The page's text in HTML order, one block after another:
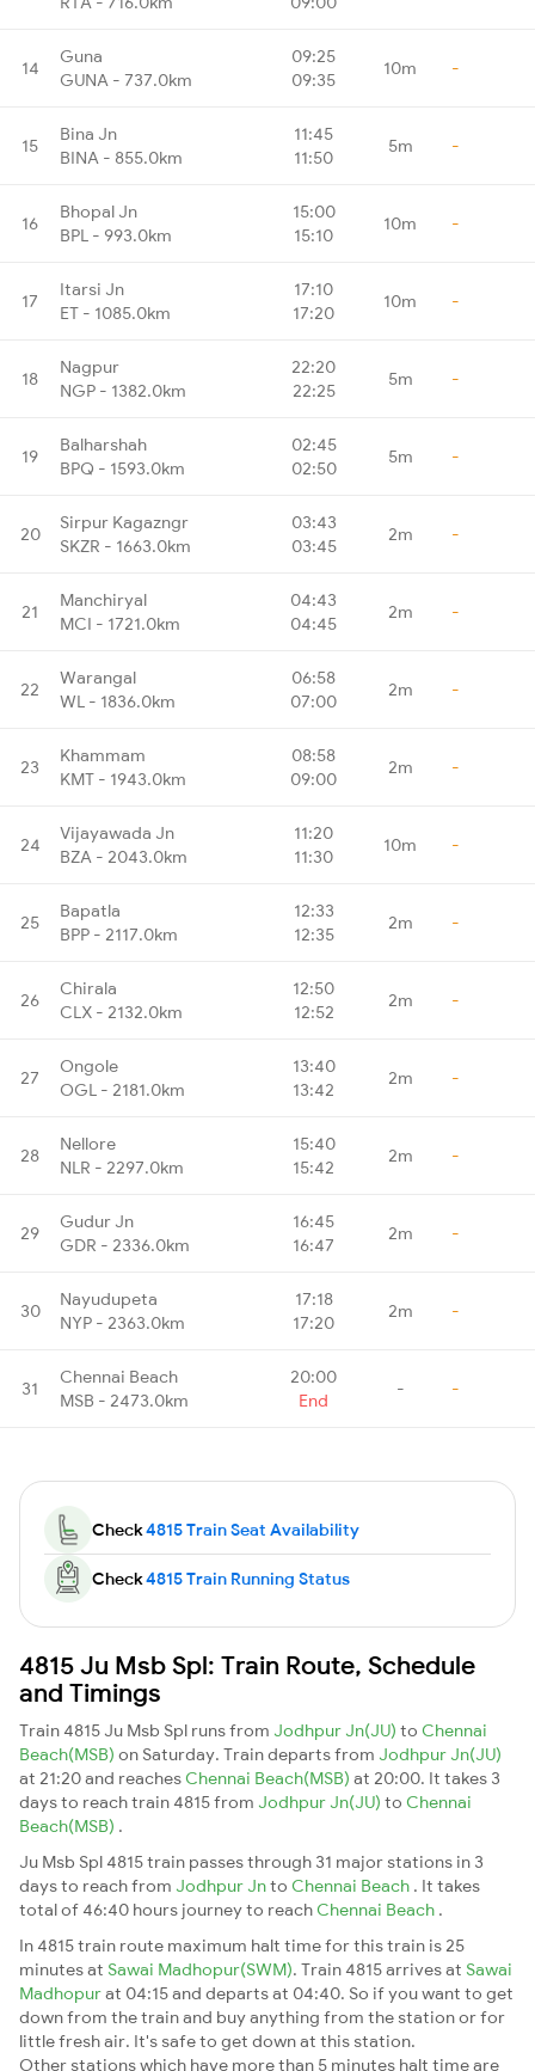
14
Guna
GUNA - 737.0km
09:25
09:35
10m -
15
Bina Jn
BINA - 855.0km
11:45
11:50
5m -
16
Bhopal Jn
BPL - 993.0km
15:00
15:10
10m -
17
Itarsi Jn
ET - 1085.0km
17:10
17:20
10m -
18
Nagpur
NGP - 1382.0km
22:20
22:25
5m -
19
Balharshah
BPQ - 1593.0km
02:45
02:50
5m -
20
Sirpur Kagazngr
SKZR - 1663.0km
03:43
03:45
2m -
21
Manchiryal
MCI - 1721.0km
04:43
04:45
2m -
22
Warangal
WL - 1836.0km
06:58
07:00
2m -
23
Khammam
KMT - 1943.0km
08:58
09:00
2m -
24
Vijayawada Jn
BZA - 2043.0km
11:20
11:30
10m -
25
Bapatla
BPP - 2117.0km
12:33
12:35
2m -
26
Chirala
CLX - 2132.0km
12:50
12:52
2m -
27
Ongole
OGL - 2181.0km
13:40
13:42
2m -
28
Nellore
NLR - 2297.0km
15:40
15:42
2m -
29
Gudur Jn
GDR - 2336.0km
16:45
16:47
2m -
30
Nayudupeta
NYP - 2363.0km
17:18
17:20
2m -
31
Chennai Beach
MSB - 2473.0km
20:00
End
- -
Check4815 Train Seat Availability
Check4815 Train Running Status
4815 Ju Msb Spl: Train Route, Schedule
and Timings
Train 4815 Ju Msb Spl runs from Jodhpur Jn(JU) to Chennai
Beach(MSB) on Saturday. Train departs from Jodhpur Jn(JU)
at 21:20 and reaches Chennai Beach(MSB) at 20:00. It takes 3
days to reach train 4815 from Jodhpur Jn(JU) to Chennai
Beach(MSB) .
Ju Msb Spl 4815 train passes through 31 major stations in 3
days to reach from Jodhpur Jnto Chennai Beach . It takes
total of 46:40 hours journey to reach Chennai Beach .
In 4815 train route maximum halt time for this train is 25
minutes at Sawai Madhopur(SWM). Train 4815 arrives at Sawai
Madhopurat 04:15 and departs at 04:40. So if you want to get
down from the train and buy anything from the station or for
little fresh air. It's safe to get down at this station.
Other stations which have more than 5 minutes halt time are